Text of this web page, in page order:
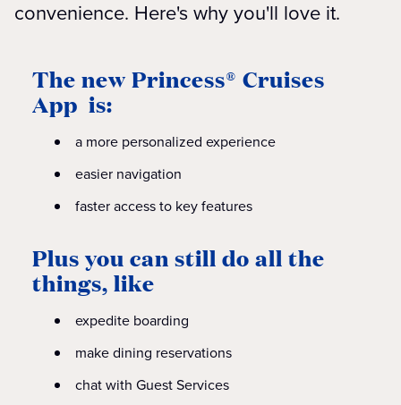
convenience. Here's why you'll love it.
The new Princess® Cruises
App is:
a more personalized experience
easier navigation
faster access to key features
Plus you can still do all the
things, like
expedite boarding
make dining reservations
chat with Guest Services